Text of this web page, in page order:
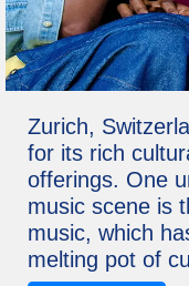
Zurich,
for its rich
offerings. One
music scene is
music, which
melting pot of